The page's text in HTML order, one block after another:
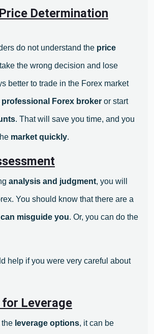
Determination
do not understand the price
the wrong decision and lose
better to trade in the Forex market
professional Forex broker or start
. That will save you time, and you
market quickly.
analysis and judgment, you will
You should know that there are a
misguide you. Or, you can do the
help if you were very careful about
for Leverage
the leverage options, it can be